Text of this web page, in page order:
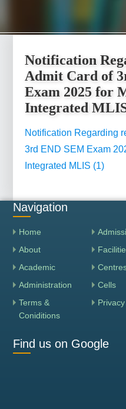
Notification
Admit Card of
Exam 2025 for
Integrated
Notification Regarding
3rd END SEM Exam
Integrated MLIS (1)
Navigation
Home
About
Academic
Administration
Cells
Terms &
Coniditions
Find us on Google